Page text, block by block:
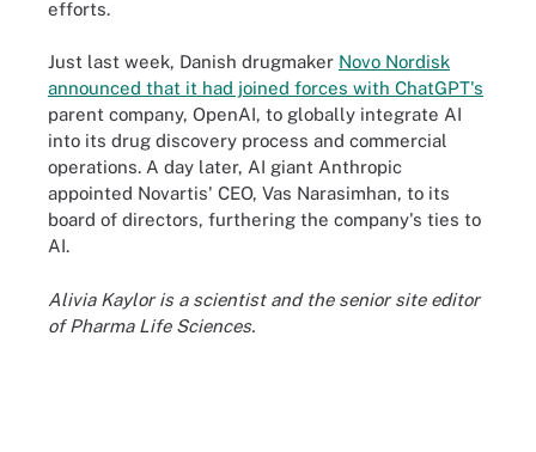
efforts.
Just last week, Danish drugmaker Novo Nordisk
announced that it had joined forces with ChatGPT's
parent company, OpenAI, to globally integrate AI
into its drug discovery process and commercial
operations. A day later, AI giant Anthropic
appointed Novartis' CEO, Vas Narasimhan, to its
board of directors, furthering the company's ties to
AI.
Alivia Kaylor is a scientist and the senior site editor
of Pharma Life Sciences.